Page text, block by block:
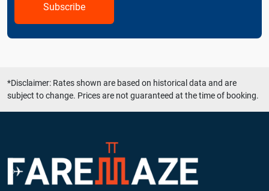
Subscribe
*Disclaimer: Rates shown are based on historical data and are
subject to change. Prices are not guaranteed at the time of booking.